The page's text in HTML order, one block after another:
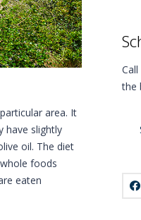
area. It
have slightly
oil. The diet
foods
eaten
the